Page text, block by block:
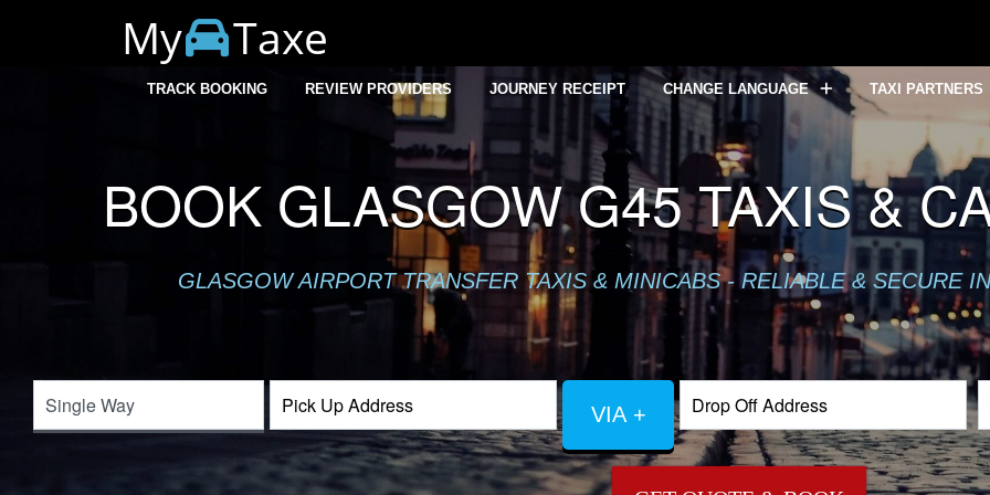
My Taxe
TRACK BOOKING REVIEW PROVIDERS JOURNEY RECEIPT CHANGE LANGUAGE TAXI PARTNERS
BOOK GLASGOW G45 TAXIS &
GLASGOW AIRPORT TRANSFER TAXIS & MINICABS - RELIABLE & SECURE
VIA +